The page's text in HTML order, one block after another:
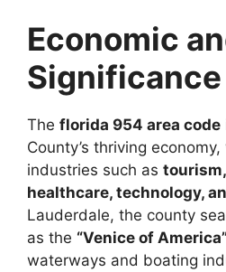
Economic
The florida 954 area code
County’s thriving
industries such as
healthcare, technology,
Lauderdale, the county
as the “Venice of
waterways and boating